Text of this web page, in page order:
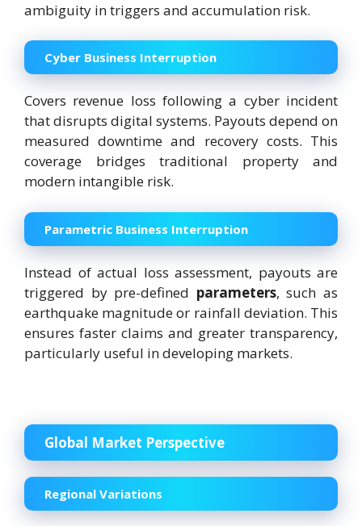
ambiguity in triggers and accumulation risk.
Cyber Business Interruption
Covers revenue loss following a cyber incident
that disrupts digital systems. Payouts depend on
measured downtime and recovery costs. This
coverage bridges traditional property and
modern intangible risk.
Parametric Business Interruption
Instead of actual loss assessment, payouts are
triggered by pre-defined parameters, such as
earthquake magnitude or rainfall deviation. This
ensures faster claims and greater transparency,
particularly useful in developing markets.
Global Market Perspective
Regional Variations